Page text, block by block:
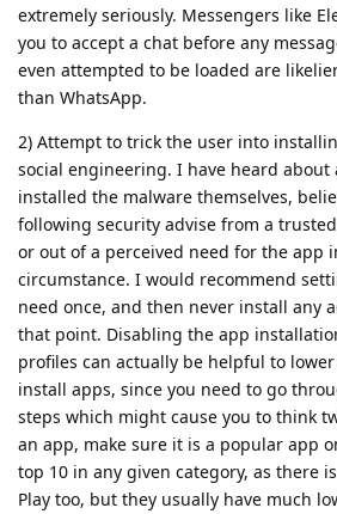
extremely seriously. Messengers like
you to accept a chat before any
even attempted to be loaded are
than WhatsApp.
2) Attempt to trick the user into
social engineering. I have heard about
installed the malware themselves,
following security advise from a
or out of a perceived need for the app
circumstance. I would recommend
need once, and then never install any
that point. Disabling the app
profiles can actually be helpful to
install apps, since you need to go
steps which might cause you to think
an app, make sure it is a popular app
top 10 in any given category, as there
Play too, but they usually have much